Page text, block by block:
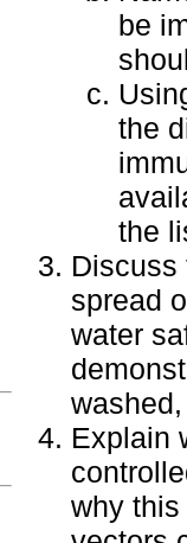
be
the
the
Discuss
spread
water
Explain
why